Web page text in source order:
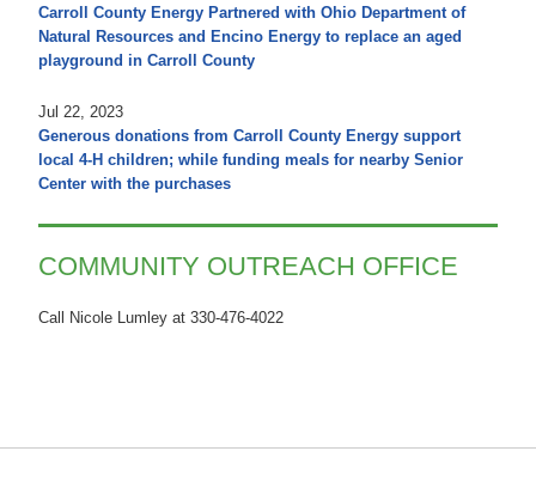
Carroll County Energy Partnered with Ohio Department of
Natural Resources and Encino Energy to replace an aged
playground in Carroll County
Jul 22, 2023
Generous donations from Carroll County Energy support
local 4-H children; while funding meals for nearby Senior
Center with the purchases
COMMUNITY OUTREACH OFFICE
Call Nicole Lumley at 330-476-4022